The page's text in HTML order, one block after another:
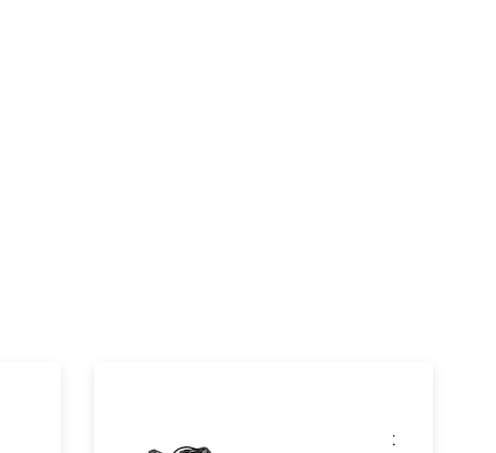
These powerful auxiliary accent